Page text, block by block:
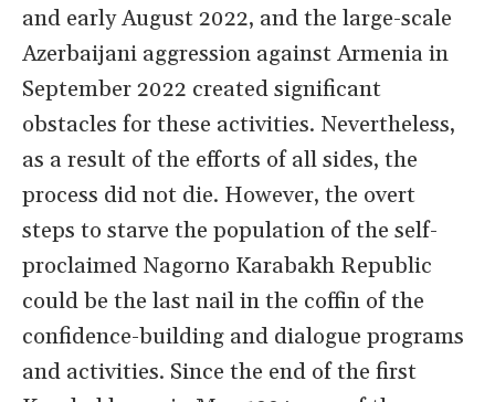
and early August 2022, and the large-scale
Azerbaijani aggression against Armenia in
September 2022 created significant
obstacles for these activities. Nevertheless,
as a result of the efforts of all sides, the
process did not die. However, the overt
steps to starve the population of the self-
proclaimed Nagorno Karabakh Republic
could be the last nail in the coffin of the
confidence-building and dialogue programs
and activities. Since the end of the first